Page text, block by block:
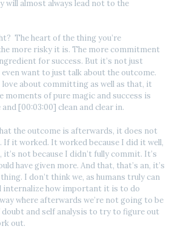
will almost always lead not to the
The heart of the thing you’re
more risky it is. The more commitment
for success. But it’s not just
even want to just talk about the outcome.
about committing as well as that, it
moments of pure magic and success is
[00:03:00] clean and clear in.
the outcome is afterwards, it does not
If it worked. It worked because I did it well,
not because I didn’t fully commit. It’s
have given more. And that, that’s an, it’s
I don’t think we, as humans truly can
internalize how important it is to do
where afterwards we’re not going to be
doubt and self analysis to try to figure out
out.